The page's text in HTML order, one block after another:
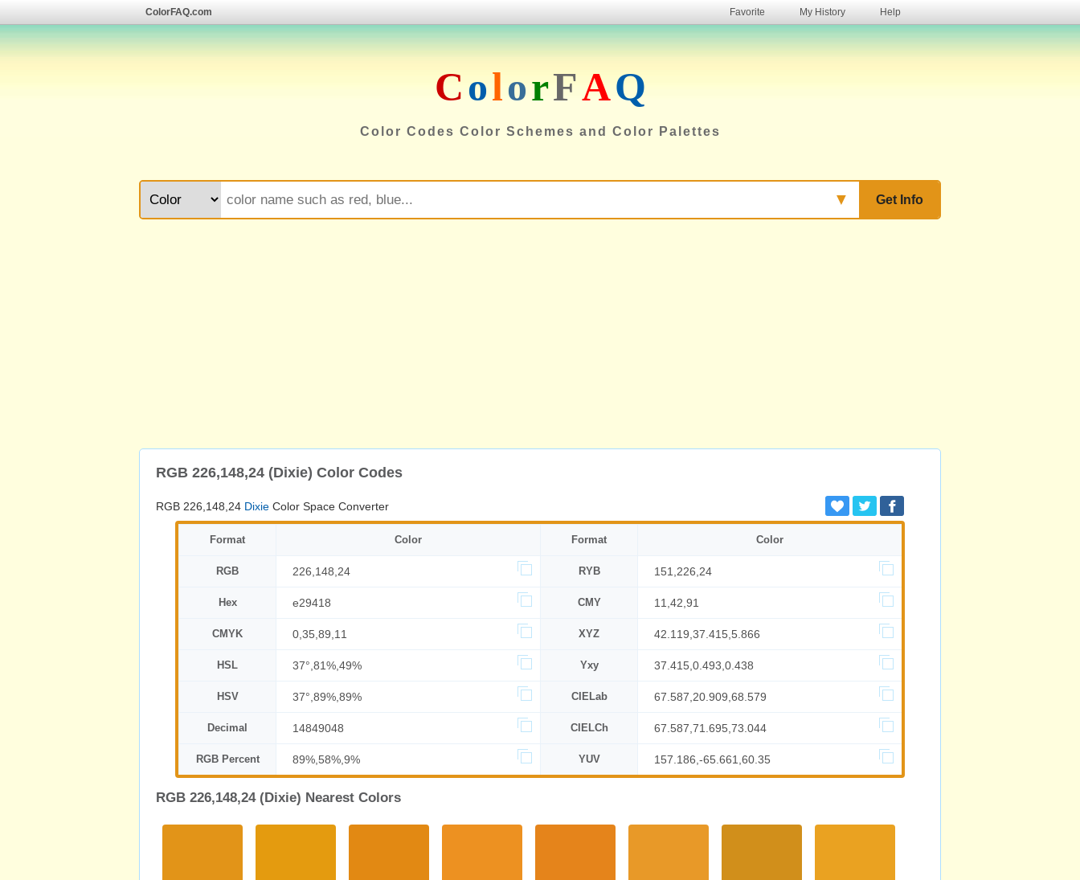
ColorFAQ.com Favorite My History Help
ColorFAQ
Color Codes Color Schemes and Color Palettes
Get Info
▼
RGB 226,148,24 (Dixie) Color Codes
RGB 226,148,24 Dixie Color Space Converter
Format Color Format Color
RGB 226,148,24 RYB 151,226,24
Hex e29418 CMY 11,42,91
CMYK 0,35,89,11 XYZ 42.119,37.415,5.866
HSL 37°,81%,49% Yxy 37.415,0.493,0.438
HSV 37°,89%,89% CIELab 67.587,20.909,68.579
Decimal 14849048 CIELCh 67.587,71.695,73.044
RGB Percent 89%,58%,9% YUV 157.186,-65.661,60.35
RGB 226,148,24 (Dixie) Nearest Colors